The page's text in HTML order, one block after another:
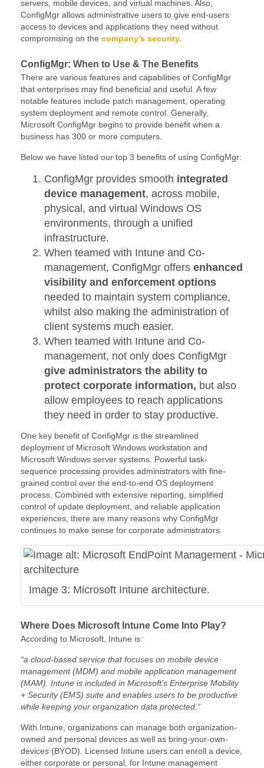
servers, mobile devices, and virtual machines. Also,
ConfigMgr allows administrative users to give end-users
access to devices and applications they need without
compromising on the company’s security.
ConfigMgr: When to Use & The Benefits
There are various features and capabilities of ConfigMgr
that enterprises may find beneficial and useful. A few
notable features include patch management, operating
system deployment and remote control. Generally,
Microsoft ConfigMgr begins to provide benefit when a
business has 300 or more computers.
Below we have listed our top 3 benefits of using ConfigMgr:
ConfigMgr provides smooth integrated
device management, across mobile,
physical, and virtual Windows OS
environments, through a unified
infrastructure.
When teamed with Intune and Co-
management, ConfigMgr offers enhanced
visibility and enforcement options
needed to maintain system compliance,
whilst also making the administration of
client systems much easier.
When teamed with Intune and Co-
management, not only does ConfigMgr
give administrators the ability to
protect corporate information, but also
allow employees to reach applications
they need in order to stay productive.
One key benefit of ConfigMgr is the streamlined
deployment of Microsoft Windows workstation and
Microsoft Windows server systems. Powerful task-
sequence processing provides administrators with fine-
grained control over the end-to-end OS deployment
process. Combined with extensive reporting, simplified
control of update deployment, and reliable application
experiences, there are many reasons why ConfigMgr
continues to make sense for corporate administrators.
Image 3: Microsoft Intune architecture.
Where Does Microsoft Intune Come Into Play?
According to Microsoft, Intune is:
“a cloud-based service that focuses on mobile device
management (MDM) and mobile application management
(MAM). Intune is included in Microsoft’s Enterprise Mobility
+ Security (EMS) suite and enables users to be productive
while keeping your organization data protected.”
With Intune, organizations can manage both organization-
owned and personal devices as well as bring-your-own-
devices (BYOD). Licensed Intune users can enroll a device,
either corporate or personal, for Intune management